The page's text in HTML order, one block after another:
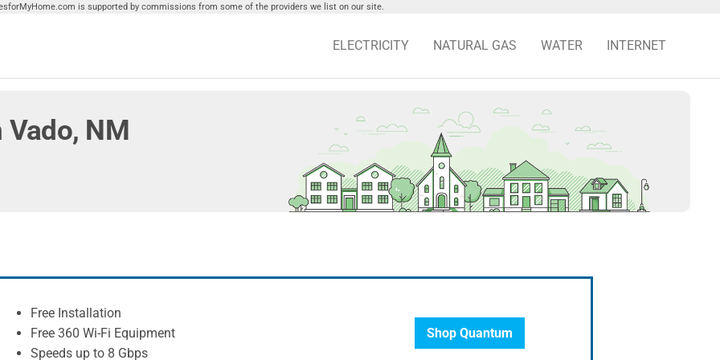
is supported by commissions from some of the providers we list on our site.
ELECTRICITY NATURAL GAS WATER INTERNET
NM
Free Installation
Free 360 Wi-Fi Equipment
Speeds up to 8 Gbps
Shop Quantum